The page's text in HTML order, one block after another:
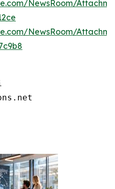
NewsRoom/
NewsRoom/